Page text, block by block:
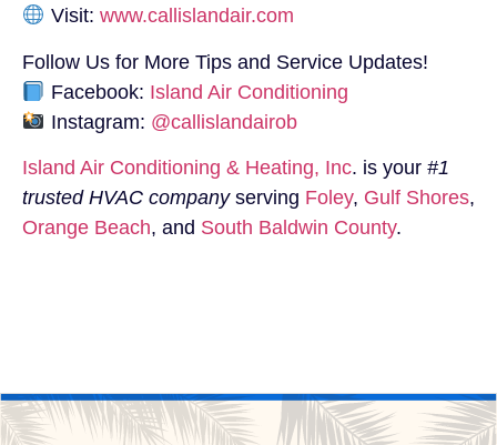
Visit: www.callislandair.com
Follow Us for More Tips and Service Updates!
Facebook: Island Air Conditioning
Instagram: @callislandairob
Island Air Conditioning & Heating, Inc. is your #1
trusted HVAC companyserving Foley, Gulf Shores,
Orange Beach, and South Baldwin County.